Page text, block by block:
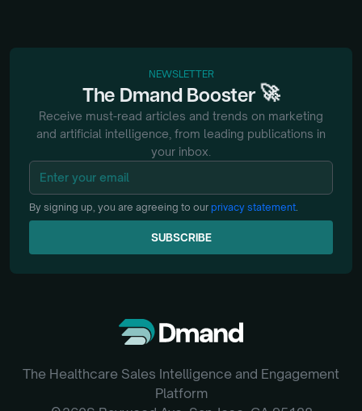
NEWSLETTER
The DmandBooster🚀
Receive must-read articles and trends on marketing
and artificial intelligence, from leading publications in
your inbox.
By signing up, you are agreeing to our privacy statement.
SUBSCRIBE
SUBSCRIBE
The Healthcare Sales Intelligence and Engagement
Platform